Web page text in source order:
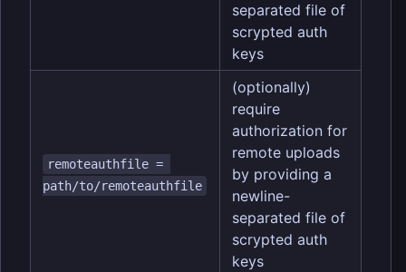
separated file of
scrypted auth
keys
remoteauthfile =
path/to/remoteauthfile
(optionally)
require
authorization for
remote uploads
by providing a
newline-
separated file of
scrypted auth
keys